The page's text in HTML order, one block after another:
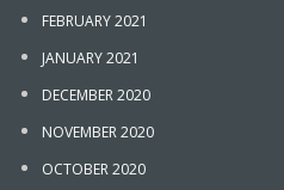
FEBRUARY 2021
JANUARY 2021
DECEMBER 2020
NOVEMBER 2020
OCTOBER 2020